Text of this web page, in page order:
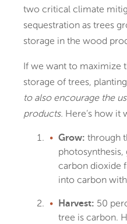
two critical climate
sequestration as trees
storage in the wood
If we want to maximize
storage of trees,
to also encourage the
products. Here’s how it
Grow: through
carbon dioxide
into carbon
Harvest: 50
tree is carbon.